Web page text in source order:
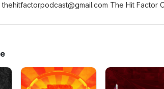
thehitfactorpodcast@gmail.com The Hit Factor
https://www.facebook.com/